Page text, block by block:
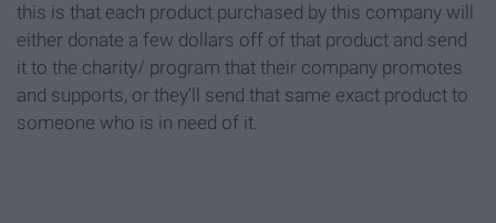
this is that each product purchased by this company will
either donate a few dollars off of that product and send
it to the charity/ program that their company promotes
and supports, or they'll send that same exact product to
someone who is in need of it.